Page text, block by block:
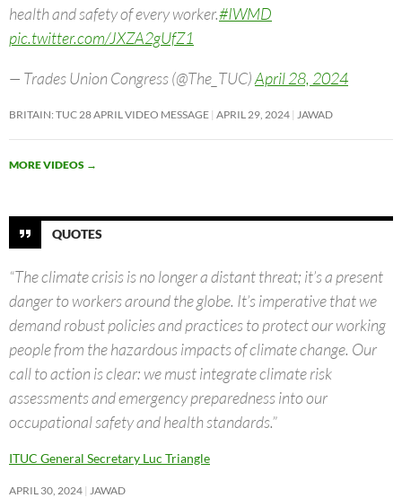
health and safety of every worker.#IWMD
pic.twitter.com/JXZA2gUfZ1
— Trades Union Congress (@The_TUC)April 28, 2024
BRITAIN: TUC 28 APRIL VIDEO MESSAGE APRIL 29, 2024 JAWAD
MORE VIDEOS →
QUOTES
“The climate crisis is no longer a distant threat; it’s a present
danger to workers around the globe. It’s imperative that we
demand robust policies and practices to protect our working
people from the hazardous impacts of climate change. Our
call to action is clear: we must integrate climate risk
assessments and emergency preparedness into our
occupational safety and health standards.”
ITUC General Secretary Luc Triangle
APRIL 30, 2024 JAWAD